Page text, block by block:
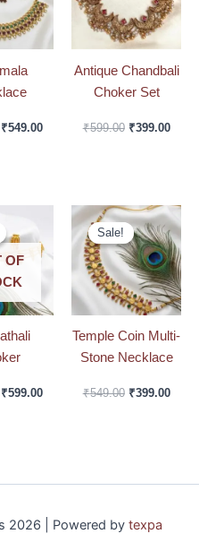
₹549.00
Antique Chandbali
Choker Set
₹599.00 ₹399.00
OF
was:
₹799.00.
₹599.00
Current
is:
₹599.00.
Sale!
Sale!
Temple Coin Multi-
Stone Necklace
₹549.00
Original
price
was:
₹549.00.
₹399.00
price
is:
2026 | Powered by texpa